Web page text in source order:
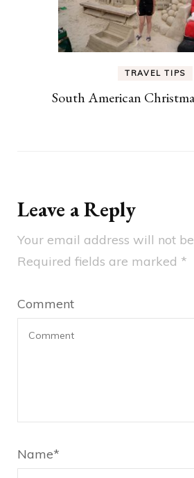
TRAVEL TIPS
South American
Leave a Reply
Your email address will not
Required fields are marked *
Comment
Name*